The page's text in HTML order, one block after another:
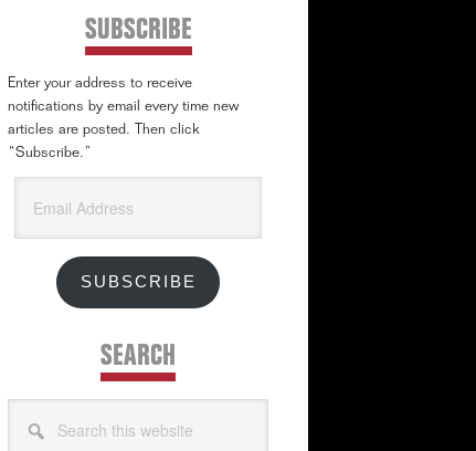
SUBSCRIBE
Enter your address to receive
notifications by email every time new
articles are posted. Then click
“Subscribe.”
Address
SUBSCRIBE
SEARCH
this